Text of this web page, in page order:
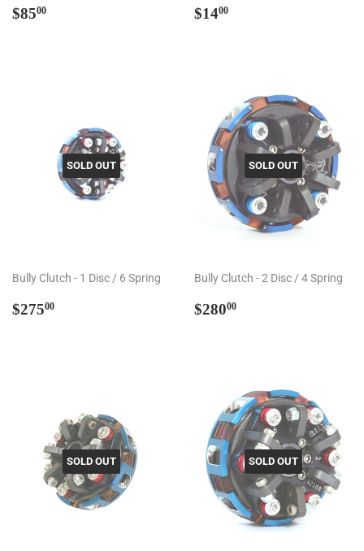
Regular
$8500
Regular
$1400
SOLD OUT
Bully Clutch - 1 Disc / 6 Spring
Regular
$27500
SOLD OUT
Bully Clutch - 2 Disc / 4 Spring
Regular
$28000
SOLD OUT SOLD OUT